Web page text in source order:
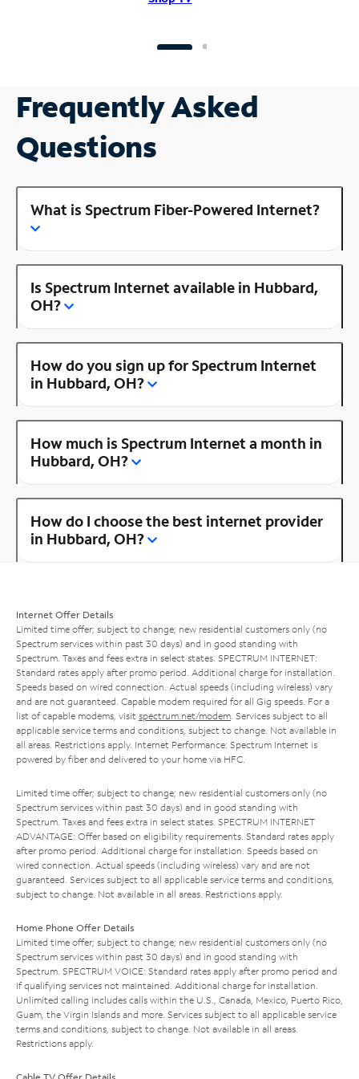
Frequently Asked
Questions
What is Spectrum Fiber-Powered Internet?
Is Spectrum Internet available in Hubbard,
OH?
How do you sign up for Spectrum Internet
in Hubbard, OH?
How much is Spectrum Internet a month in
Hubbard, OH?
How do I choose the best internet provider
in Hubbard, OH?
Internet Offer Details
Limited time offer; subject to change; new residential customers only (no
Spectrum services within past 30 days) and in good standing with
Spectrum. Taxes and fees extra in select states. SPECTRUM INTERNET:
Standard rates apply after promo period. Additional charge for installation.
Speeds based on wired connection. Actual speeds (including wireless) vary
and are not guaranteed. Capable modem required for all Gig speeds. For a
list of capable modems, visit spectrum.net/modem . Services subject to all
applicable service terms and conditions, subject to change. Not available in
all areas. Restrictions apply. Internet Performance: Spectrum Internet is
powered by fiber and delivered to your home via HFC.
Limited time offer; subject to change; new residential customers only (no
Spectrum services within past 30 days) and in good standing with
Spectrum. Taxes and fees extra in select states. SPECTRUM INTERNET
ADVANTAGE: Offer based on eligibility requirements. Standard rates apply
after promo period. Additional charge for installation. Speeds based on
wired connection. Actual speeds (including wireless) vary and are not
guaranteed. Services subject to all applicable service terms and conditions,
subject to change. Not available in all areas. Restrictions apply.
Home Phone Offer Details
Limited time offer; subject to change; new residential customers only (no
Spectrum services within past 30 days) and in good standing with
Spectrum. SPECTRUM VOICE: Standard rates apply after promo period and
if qualifying services not maintained. Additional charge for installation.
Unlimited calling includes calls within the U.S., Canada, Mexico, Puerto Rico,
Guam, the Virgin Islands and more. Services subject to all applicable service
terms and conditions, subject to change. Not available in all areas.
Restrictions apply.